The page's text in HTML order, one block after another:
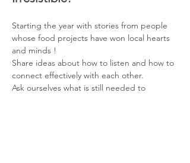
Starting the year with stories from people
whose food projects have won local hearts
and minds !
Share ideas about how to listen and how to
connect effectively with each other.
Ask ourselves what is still needed to